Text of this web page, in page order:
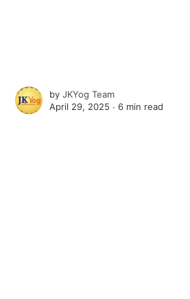
byJKYog Team
April 29, 2025 ∙6 min read